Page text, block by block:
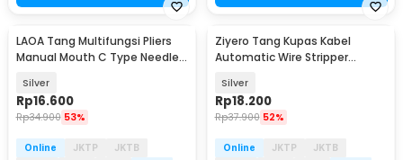
LAOA Tang Multifungsi Pliers
Manual Mouth C Type Needle
Silver
Rp16.600
Rp34.900 53%
Online JKTP
JKTB
Ziyero Tang Kupas Kabel
Automatic Wire Stripper
Silver
Rp18.200
Rp37.900 52%
Online JKTP
JKTB